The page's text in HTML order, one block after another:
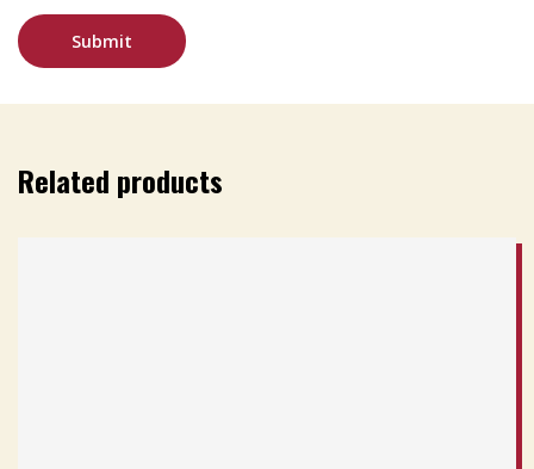
Related products